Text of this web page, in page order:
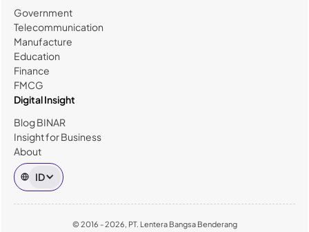
Government
Telecommunication
Manufacture
Education
Finance
FMCG
Digital Insight
Blog BINAR
Insight for Business
About
ID
© 2016 - 2026, PT. Lentera Bangsa Benderang